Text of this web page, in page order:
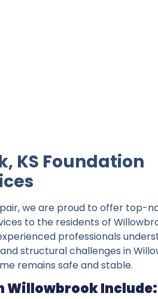
KS Foundation
we are proud to offer top-
to the residents of
professionals
structural challenges in
remains safe and stable.
Willowbrook Include: